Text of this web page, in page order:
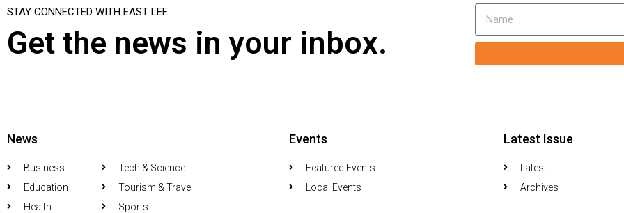
STAY CONNECTED WITH EAST LEE
Get the news in your inbox.
News
Business
Education
Health
Tech & Science
Tourism & Travel
Sports
Events
Featured Events
Local Events
Latest Issue
Latest
Archives